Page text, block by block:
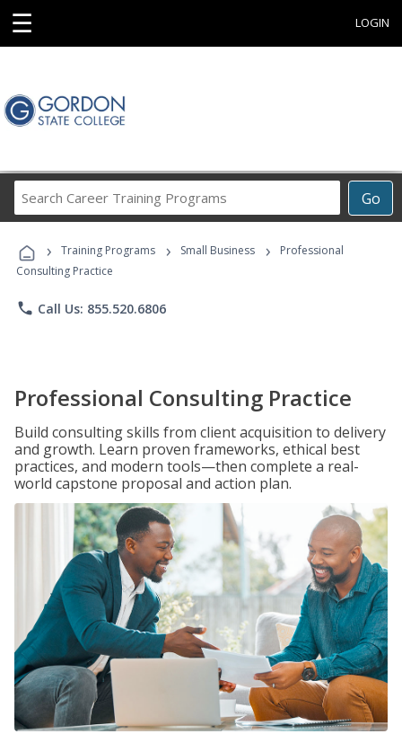
☰ LOGIN
Go
Career
Programs
› Training Programs › Small Business ›
Professional
Consulting Practice
phone Call Us: 855.520.6806
Professional Consulting Practice
Build consulting skills from client acquisition to delivery
and growth. Learn proven frameworks, ethical best
practices, and modern tools—then complete a real-
world capstone proposal and action plan.